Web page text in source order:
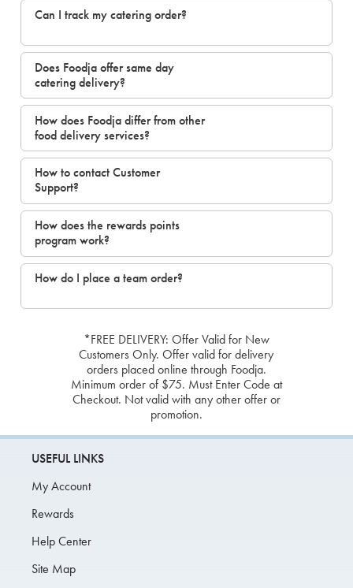
Can I track my catering order?
Does Foodja offer same day
catering delivery?
How does Foodja differ from other
food delivery services?
How to contact Customer
Support?
How does the rewards points
program work?
How do I place a team order?
*FREE DELIVERY: Offer Valid for New
Customers Only. Offer valid for delivery
orders placed online through Foodja.
Minimum order of $75. Must Enter Code at
Checkout. Not valid with any other offer or
promotion.
USEFUL LINKS
My Account
Rewards
Help Center
Site Map